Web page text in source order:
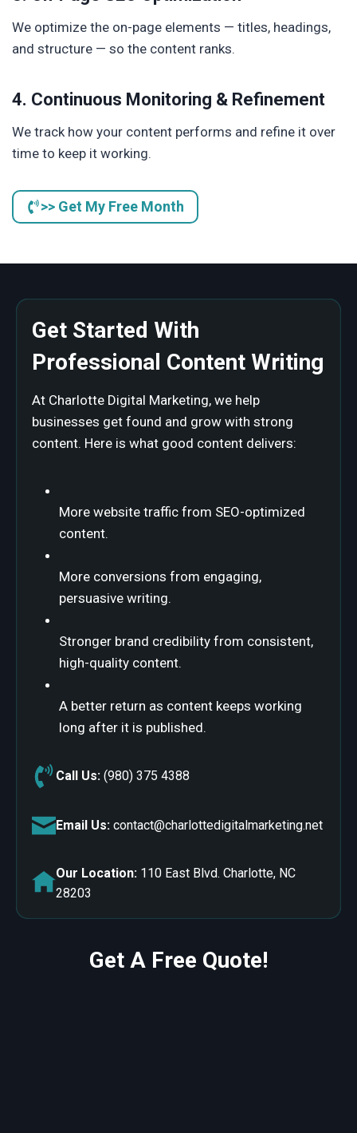
We optimize the on-page elements — titles, headings,
and structure — so the content ranks.
4. Continuous Monitoring & Refinement
We track how your content performs and refine it over
time to keep it working.
>> Get My Free Month
Get Started With
Professional Content Writing
At Charlotte Digital Marketing, we help
businesses get found and grow with strong
content. Here is what good content delivers:
More website traffic from SEO-optimized
content.
More conversions from engaging,
persuasive writing.
Stronger brand credibility from consistent,
high-quality content.
A better return as content keeps working
long after it is published.
Call Us: (980) 375 4388
Email Us: contact@charlottedigitalmarketing.net
Our Location: 110 East Blvd. Charlotte, NC
28203
Get A Free Quote!